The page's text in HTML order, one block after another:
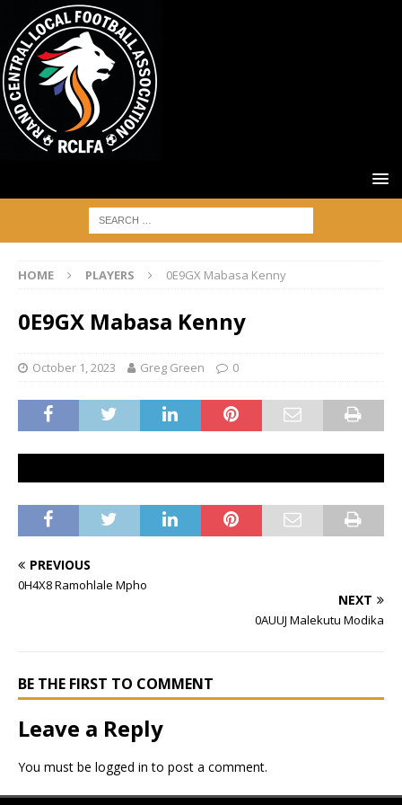
HOME PLAYERS 0E9GX Mabasa Kenny
0E9GX Mabasa Kenny
October 1, 2023 Greg Green 0
PREVIOUS
0H4X8 Ramohlale Mpho
NEXT
0AUUJ Malekutu Modika
BE THE FIRST TO COMMENT
Leave a Reply
You must be logged in to post a comment.